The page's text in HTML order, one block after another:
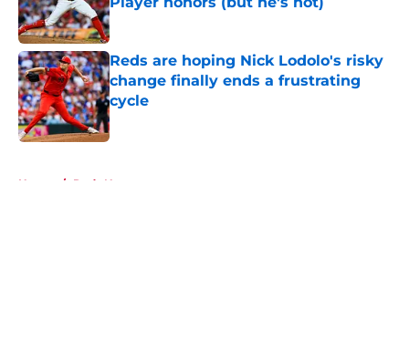
Published by on Invalid Date
Reds are hoping Nick Lodolo's risky
change finally ends a frustrating
cycle
Published by on Invalid Date
Home / Reds News